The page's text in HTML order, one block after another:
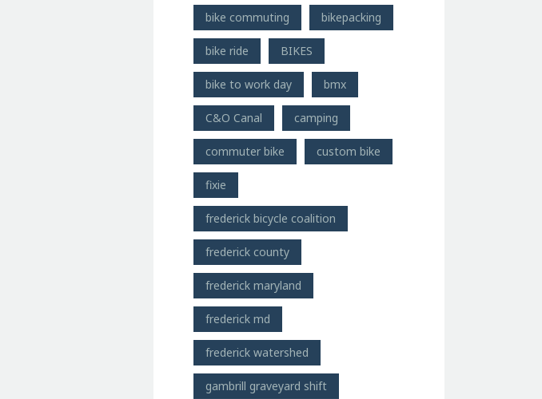
bike commuting bikepacking
bike ride BIKES
bike to work day bmx
C&O Canal camping
commuter bike custom bike
fixie
frederick bicycle coalition
frederick county
frederick maryland
frederick md
frederick watershed
gambrill graveyard shift